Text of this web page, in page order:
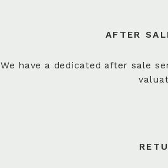
AFTER
We have a dedicated after sale